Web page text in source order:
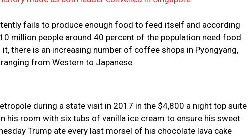
fails to produce enough food to feed itself and according
million people around 40 percent of the population need food
there is an increasing number of coffee shops in Pyongyang,
from Western to Japanese.
during a state visit in 2017 in the $4,800 a night top suite
his room with six tubs of vanilla ice cream to ensure his sweet
Trump ate every last morsel of his chocolate lava cake